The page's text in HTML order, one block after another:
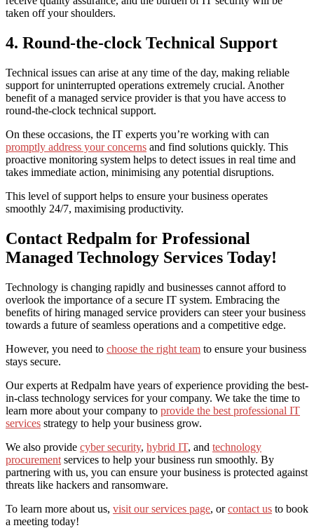
taken off your shoulders.
4. Round-the-clock Technical Support
Technical issues can arise at any time of the day, making reliable
support for uninterrupted operations extremely crucial. Another
benefit of a managed service provider is that you have access to
round-the-clock technical support.
On these occasions, the IT experts you’re working with can
promptly address your concerns and find solutions quickly. This
proactive monitoring system helps to detect issues in real time and
takes immediate action, minimising any potential disruptions.
This level of support helps to ensure your business operates
smoothly 24/7, maximising productivity.
Contact Redpalm for Professional
Managed Technology Services Today!
Technology is changing rapidly and businesses cannot afford to
overlook the importance of a secure IT system. Embracing the
benefits of hiring managed service providers can steer your business
towards a future of seamless operations and a competitive edge.
However, you need to choose the right team to ensure your business
stays secure.
Our experts at Redpalm have years of experience providing the best-
in-class technology services for your company. We take the time to
learn more about your company to provide the best professional IT
services strategy to help your business grow.
We also provide cyber security, hybrid IT, and technology
procurement services to help your business run smoothly. By
partnering with us, you can ensure your business is protected against
threats like hackers and ransomware.
To learn more about us, visit our services page, orcontact us to book
a meeting today!